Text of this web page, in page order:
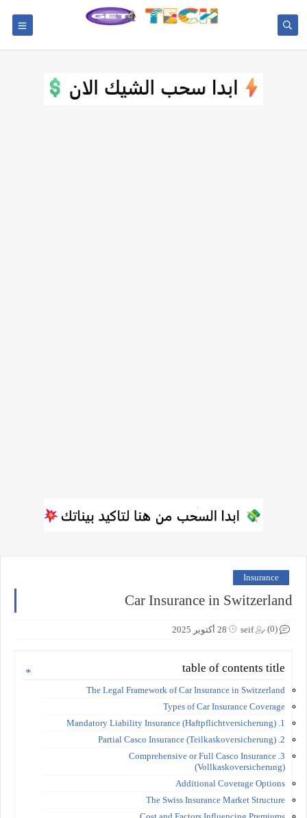
Insurance
Car Insurance in Switzerland
seif 28 أكتوبر 2025 (0)
table of contents title
The Legal Framework of Car Insurance in Switzerland
Types of Car Insurance Coverage
1. Mandatory Liability Insurance (Haftpflichtversicherung)
2. Partial Casco Insurance (Teilkaskoversicherung)
3. Comprehensive or Full Casco Insurance
(Vollkaskoversicherung)
Additional Coverage Options
The Swiss Insurance Market Structure